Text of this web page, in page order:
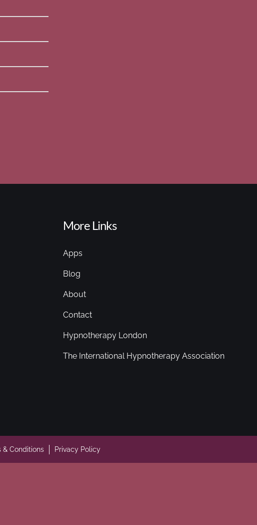
More Links
Apps
Blog
About
Contact
Hypnotherapy London
The International Hypnotherapy Association
& Conditions Privacy Policy